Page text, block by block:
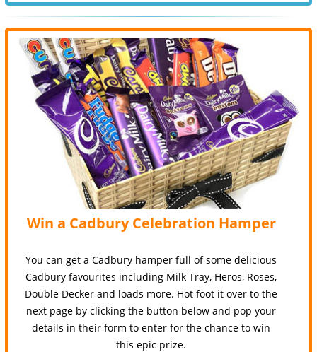
Win a Cadbury Celebration Hamper
You can get a Cadbury hamper full of some delicious
Cadbury favourites including Milk Tray, Heros, Roses,
Double Decker and loads more. Hot foot it over to the
next page by clicking the button below and pop your
details in their form to enter for the chance to win
this epic prize.